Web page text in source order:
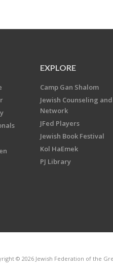
EXPLORE
Camp Gan Shalom
Jewish Counseling
Network
JFed Players
Jewish Book Festival
Kol HaEmek
PJ Library
© 2026 Jewish Federation of the